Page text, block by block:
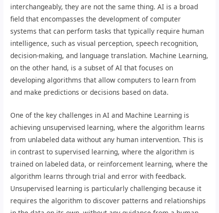
interchangeably, they are not the same thing. AI is a broad
field that encompasses the development of computer
systems that can perform tasks that typically require human
intelligence, such as visual perception, speech recognition,
decision-making, and language translation. Machine Learning,
on the other hand, is a subset of AI that focuses on
developing algorithms that allow computers to learn from
and make predictions or decisions based on data.
One of the key challenges in AI and Machine Learning is
achieving unsupervised learning, where the algorithm learns
from unlabeled data without any human intervention. This is
in contrast to supervised learning, where the algorithm is
trained on labeled data, or reinforcement learning, where the
algorithm learns through trial and error with feedback.
Unsupervised learning is particularly challenging because it
requires the algorithm to discover patterns and relationships